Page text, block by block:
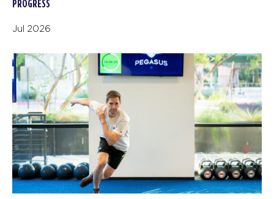
PROGRESS
Jul 2026